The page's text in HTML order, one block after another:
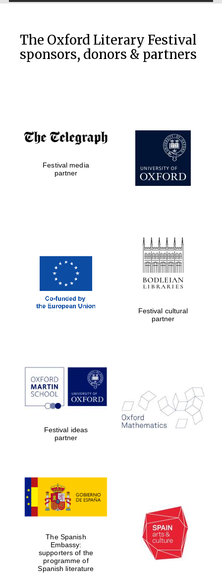
Prestige
publishing
partner.
Celebrating 25
years in Europe in
Partner of Oxford
Literary Festival
The Oxford Literary Festival
sponsors, donors & partners
Festival media
partner
Festival cultural
partner
Festival ideas
partner
The Spanish
Embassy:
supporters of the
programme of
Spanish literature